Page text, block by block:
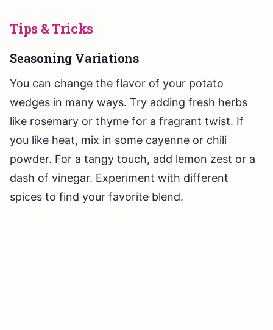
Tips & Tricks
Seasoning Variations
You can change the flavor of your potato
wedges in many ways. Try adding fresh herbs
like rosemary or thyme for a fragrant twist. If
you like heat, mix in some cayenne or chili
powder. For a tangy touch, add lemon zest or a
dash of vinegar. Experiment with different
spices to find your favorite blend.